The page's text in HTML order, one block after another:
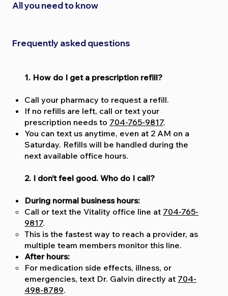
All you need to know
Frequently asked questions
1. How do I get a prescription refill?
Call your pharmacy to request a refill.
If no refills are left, call or text your
prescription needs to 704-765-9817.
You can text us anytime, even at 2 AM on a
Saturday. Refills will be handled during the
next available office hours.
2. I don’t feel good. Who do I call?
During normal business hours:
Call or text the Vitality office line at 704-765-
9817.
This is the fastest way to reach a provider, as
multiple team members monitor this line.
After hours:
For medication side effects, illness, or
emergencies, text Dr. Galvin directly at 704-
498-8789.